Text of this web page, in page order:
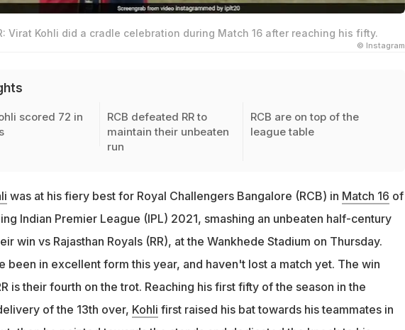
Virat Kohli did a cradle celebration during Match 16 after reaching his fifty.
© Instagram
scored 72 in
RCB defeated RR to
maintain their unbeaten
run
RCB are on top of the
league table
was at his fiery best for Royal Challengers Bangalore (RCB) in Match 16 of
Indian Premier League (IPL) 2021, smashing an unbeaten half-century
win vs Rajasthan Royals (RR), at the Wankhede Stadium on Thursday.
been in excellent form this year, and haven't lost a match yet. The win
is their fourth on the trot. Reaching his first fifty of the season in the
of the 13th over, Kohli first raised his bat towards his teammates in